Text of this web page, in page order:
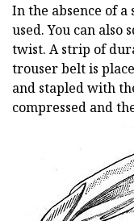
In the absence of
used. You can also
twist. A strip of
trouser belt is
and stapled with
compressed and